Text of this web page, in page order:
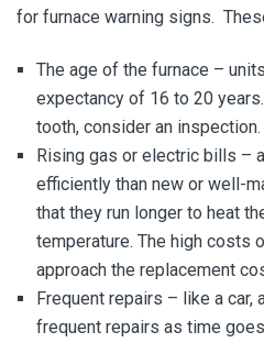
for furnace warning signs.
The age of the furnace –
expectancy of 16 to 20
tooth, consider an inspection.
Rising gas or electric bills –
efficiently than new or well-
that they run longer to heat
temperature. The high costs
approach the replacement
Frequent repairs – like a car,
frequent repairs as time